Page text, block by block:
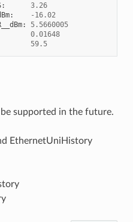
:
3.26
: - 16.02
:
5.5660005
0.01648
59.5
supported in the future.
EthernetUniHistory